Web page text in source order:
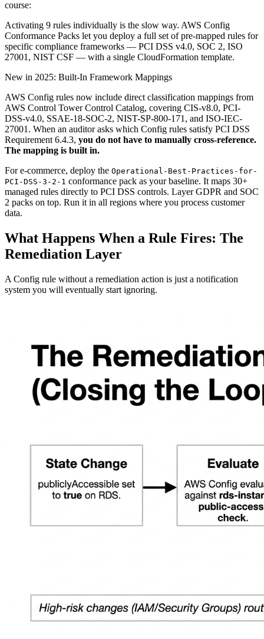
course:
Activating 9 rules individually is the slow way. AWS Config
Conformance Packs let you deploy a full set of pre-mapped rules for
specific compliance frameworks — PCI DSS v4.0, SOC 2, ISO
27001, NIST CSF — with a single CloudFormation template.
New in 2025: Built-In Framework Mappings
AWS Config rules now include direct classification mappings from
AWS Control Tower Control Catalog, covering CIS-v8.0, PCI-
DSS-v4.0, SSAE-18-SOC-2, NIST-SP-800-171, and ISO-IEC-
27001. When an auditor asks which Config rules satisfy PCI DSS
Requirement 6.4.3, you do not have to manually cross-reference.
The mapping is built in.
For e-commerce, deploy the Operational-Best-Practices-for-
PCI-DSS-3-2-1 conformance pack as your baseline. It maps 30+
managed rules directly to PCI DSS controls. Layer GDPR and SOC
2 packs on top. Run it in all regions where you process customer
data.
What Happens When a Rule Fires: The
Remediation Layer
A Config rule without a remediation action is just a notification
system you will eventually start ignoring.